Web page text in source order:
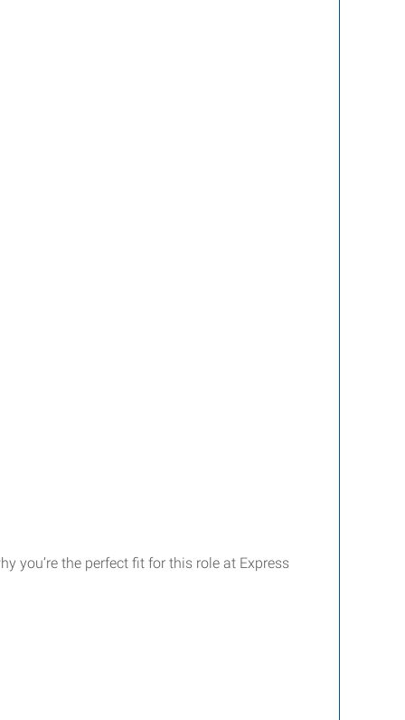
you’re the perfect fit for this role at Express